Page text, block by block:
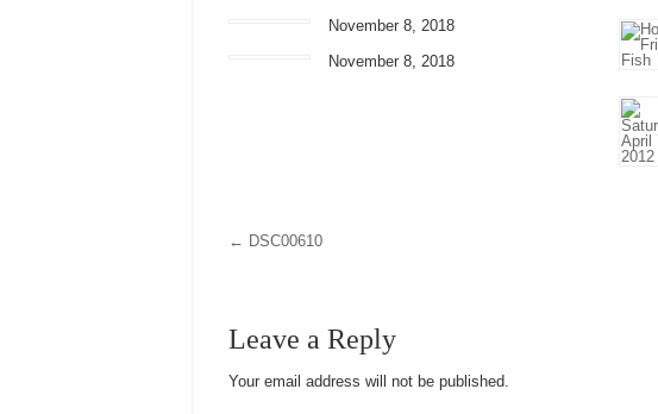
November 8, 2018
November 8, 2018
← DSC00610
Leave a Reply
Your email address will not be published.